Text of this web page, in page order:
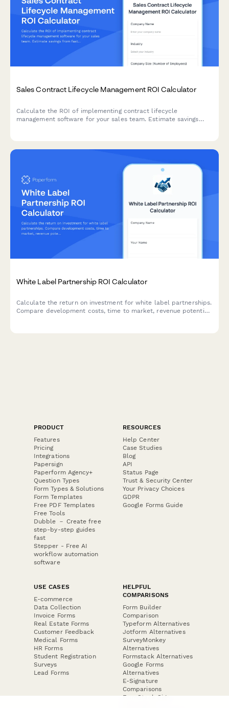
Sales Contract Lifecycle Management ROI Calculator
Calculate the ROI of implementing contract lifecycle
management software for your sales team. Estimate savings
White Label Partnership ROI Calculator
Calculate the return on investment for white label partnerships.
Compare development costs, time to market, revenue potential
PRODUCT
Features
Pricing
Integrations
Papersign
Paperform Agency+
Question Types
Form Types & Solutions
Form Templates
Free PDF Templates
Free Tools
Dubble － Create free
step-by-step guides
fast
Stepper - Free AI
workflow automation
software
RESOURCES
Help Center
Case Studies
Blog
API
Status Page
Trust & Security Center
Your Privacy Choices
GDPR
Google Forms Guide
USE CASES
E-commerce
Data Collection
Invoice Forms
Real Estate Forms
Customer Feedback
Medical Forms
HR Forms
Student Registration
Surveys
Lead Forms
HELPFUL
COMPARISONS
Form Builder
Comparison
Typeform Alternatives
Jotform Alternatives
SurveyMonkey
Alternatives
Formstack Alternatives
Google Forms
Alternatives
E-Signature
Comparisons
FormStack Sign